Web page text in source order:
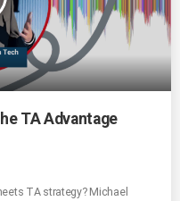
TA Advantage
TA strategy? Michael